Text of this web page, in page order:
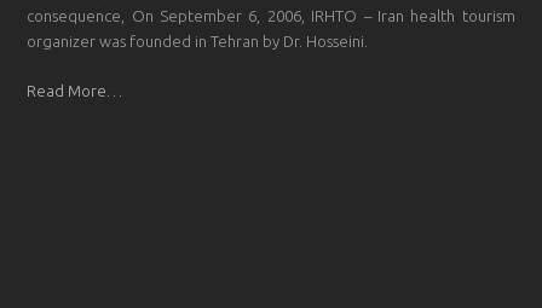
consequence, On September 6, 2006, IRHTO – Iran health tourism
organizer was founded in Tehran by Dr. Hosseini.
Read More…